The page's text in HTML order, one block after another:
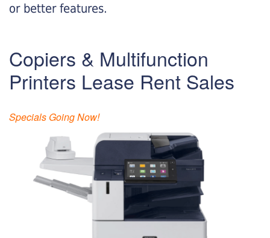
or better features.
Copiers & Multifunction
Printers Lease Rent Sales
Specials Going Now!